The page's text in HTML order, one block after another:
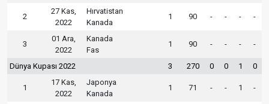
2
27 Kas,
2022
Hırvatistan
Kanada
1 90 - - - -
3
01 Ara,
2022
Kanada
Fas
1 90 - - - -
Dünya Kupası 2022 3 270 0 0 1 0
1
17 Kas,
2022
Japonya
Kanada
1 71 - - 1 -